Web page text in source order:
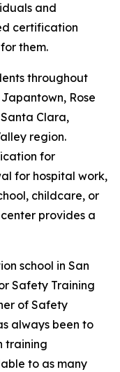
and
certification
them.
throughout
Rose
Clara,
region.
for
for hospital work,
childcare, or
provides a
school in San
Safety Training
of Safety
always been to
training
to as many